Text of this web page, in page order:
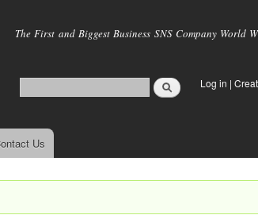
main
The First and Biggest Business SNS Company
Log in |
Us